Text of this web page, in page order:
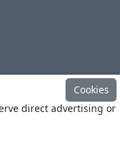
Cookies
direct advertising or